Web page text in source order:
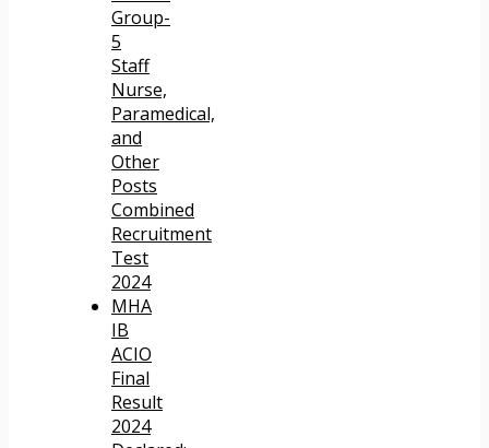
Group-
5
Staff
Nurse,
Paramedical,
and
Other
Posts
Combined
Recruitment
Test
2024
MHA
IB
ACIO
Final
Result
2024